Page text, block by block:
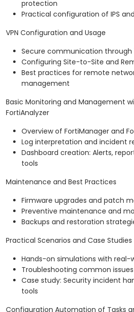
protection
Practical configuration of IPS
VPN Configuration and Usage
Secure communication through
Configuring Site-to-Site and
Best practices for remote
management
Basic Monitoring and Management
FortiAnalyzer
Overview of FortiManager and
Log interpretation and incident
Dashboard creation: Alerts,
tools
Maintenance and Best Practices
Firmware upgrades and patch
Preventive maintenance and
Backups and restoration
Practical Scenarios and Case Studies
Hands-on simulations with real-
Troubleshooting common issues
Case study: Security incident
tools
Configuration Automation of Tasks